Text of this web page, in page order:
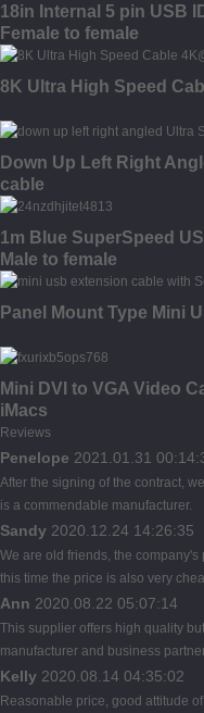
18in Internal 5 pin USB
Female to female
8K Ultra High Speed
Down Up Left Right
cable
1m Blue SuperSpeed
Male to female
Panel Mount Type Mini
Mini DVI to VGA Video
iMacs
Reviews
Penelope 2021.01.31
After the signing of the contract,
is a commendable manufacturer.
Sandy 2020.12.24 14:26:35
We are old friends, the
this time the price is also very
Ann 2020.08.22 05:07:14
This supplier offers high quality
manufacturer and business
Kelly 2020.08.14 04:35:02
Reasonable price, good attitude